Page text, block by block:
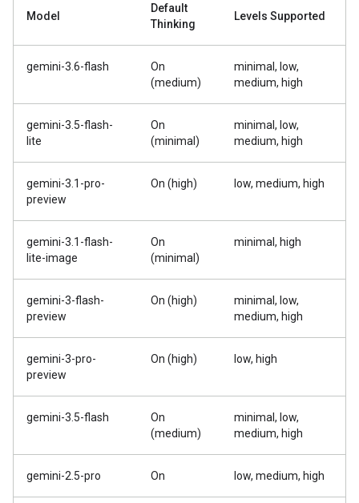
Model
Default
Thinking
Levels Supported
gemini-3.6-flash
On
(medium)
minimal, low,
medium, high
gemini-3.5-flash-
lite
On
(minimal)
minimal, low,
medium, high
gemini-3.1-pro-
preview
On (high) low, medium, high
gemini-3.1-flash-
lite-image
On
(minimal)
minimal, high
gemini-3-flash-
preview
On (high)
minimal, low,
medium, high
gemini-3-pro-
preview
On (high) low, high
gemini-3.5-flash
On
(medium)
minimal, low,
medium, high
gemini-2.5-pro On low, medium, high